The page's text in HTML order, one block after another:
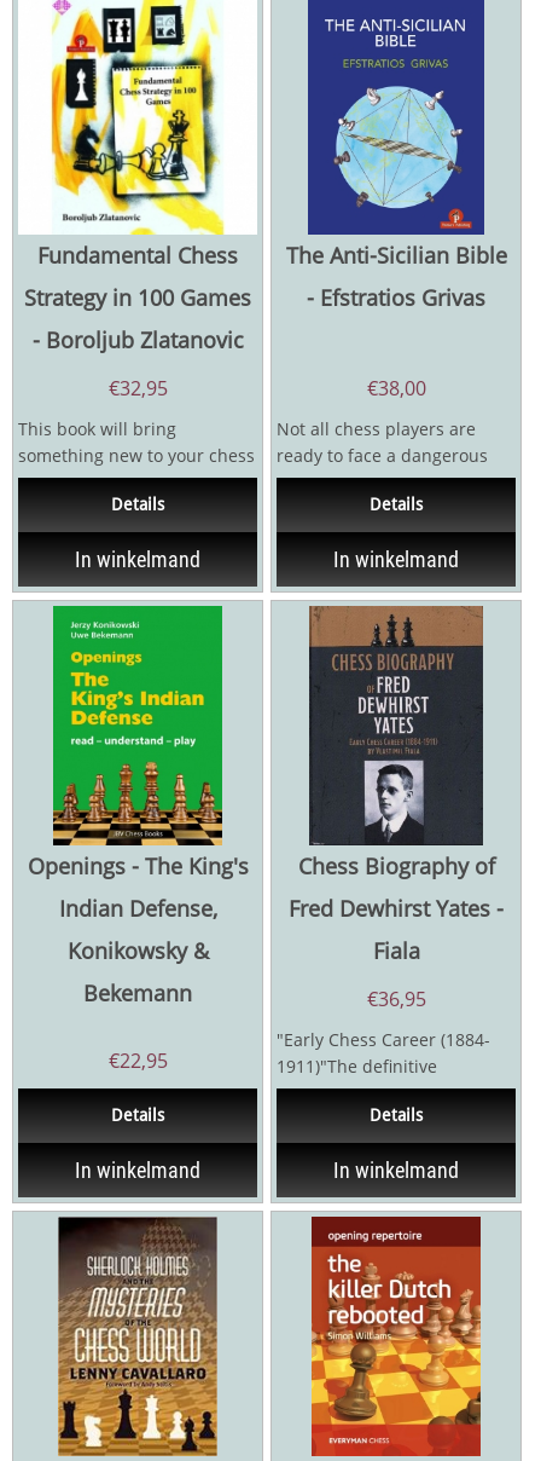
Fundamental Chess
Strategy in 100 Games
- Boroljub Zlatanovic
€32,95
This book will bring
something new to your chess
library. In our computer era,
focus is usuaIly on...
Details
In winkelmand
The Anti-Sicilian Bible
- Efstratios Grivas
€38,00
Not all chess players are
ready to face a dangerous
opening like the Grivas
Sicilian, or any other...
Details
In winkelmand
Openings - The King's
Indian Defense,
Konikowsky &
Bekemann
€22,95
Details
In winkelmand
Chess Biography of
Fred Dewhirst Yates -
Fiala
€36,95
"Early Chess Career (1884-
1911)"The definitive
biography of the six-time
British champion covers...
Details
In winkelmand